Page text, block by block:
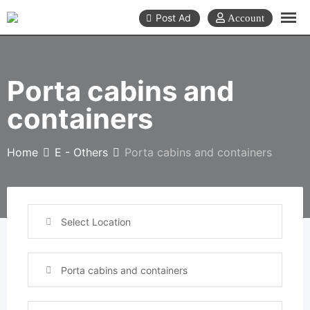
Skip
Post Ad
Porta cabins and
containers
Home E - Others Porta cabins and containers
Select Location
Porta cabins and containers